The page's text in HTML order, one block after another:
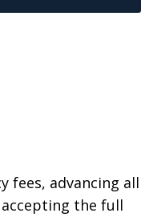
fees, advancing all
the full